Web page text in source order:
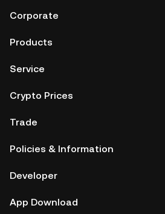
Corporate
Products
Service
Crypto Prices
Trade
Policies & Information
Developer
App Download